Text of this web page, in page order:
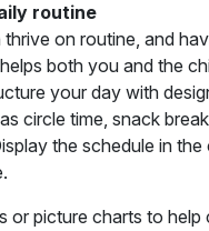
routine
thrive on routine, and
both you and the
your day with
circle time, snack
the schedule in
or picture charts to help